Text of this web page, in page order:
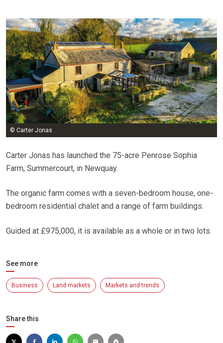
© Carter Jonas
Carter Jonas has launched the 75-acre Penrose Sophia
Farm, Summercourt, in Newquay.
The organic farm comes with a seven-bedroom house, one-
bedroom residential chalet and a range of farm buildings.
Guided at £975,000, it is available as a whole or in two lots.
See more
Business Land markets Markets and trends
Share this